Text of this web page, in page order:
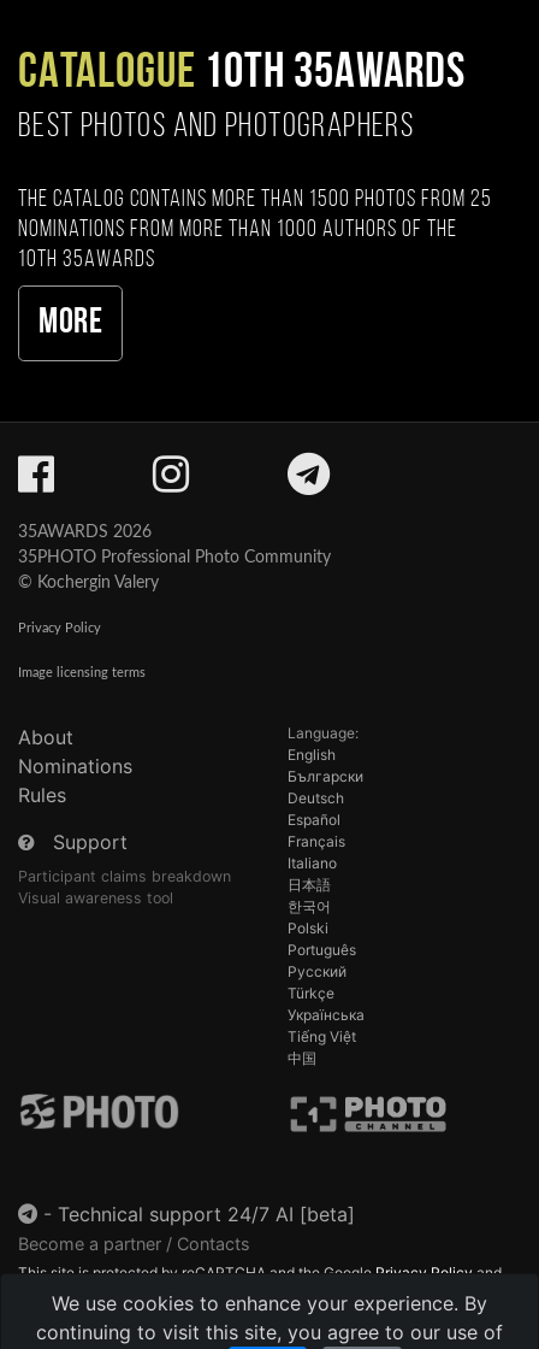
CATALOGUE 10TH 35AWARDS
BEST PHOTOS AND PHOTOGRAPHERS
The catalog contains more than 1500 photos from 25
nominations from more than 1000 authors of the
10th 35AWARDS
More
We use cookies to enhance your experience. By
continuing to visit this site, you agree to our use of
35AWARDS 2026
35PHOTO Professional Photo Community
© Kochergin Valery
Privacy Policy
Image licensing terms
About
Nominations
Rules
Support
Participant claims breakdown
Visual awareness tool
Language:
English
Български
Deutsch
Español
Français
Italiano
日本語
한국어
Polski
Português
Русский
Türkçe
Українська
Tiếng Việt
中国
- Technical support 24/7 AI [beta]
Become a partner / Contacts
This site is protected by reCAPTCHA and the Google Privacy Policy and
Terms of Service
apply.